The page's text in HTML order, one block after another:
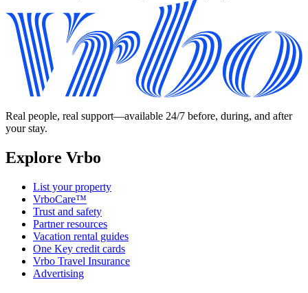
Real people, real support—available 24/7 before, during, and after
your stay.
Explore Vrbo
List your property
VrboCare™
Trust and safety
Partner resources
Vacation rental guides
One Key credit cards
Vrbo Travel Insurance
Advertising